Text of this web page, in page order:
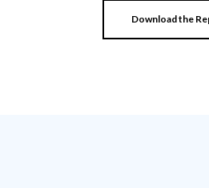
Download the